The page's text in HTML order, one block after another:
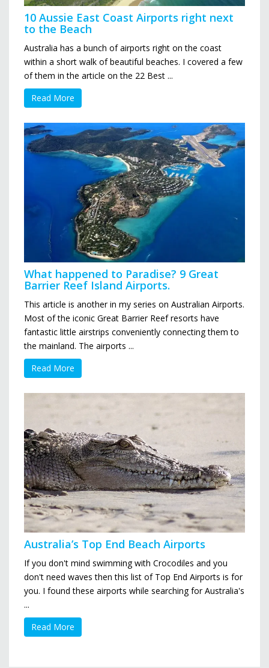
10 Aussie East Coast Airports right next
to the Beach
Australia has a bunch of airports right on the coast
within a short walk of beautiful beaches. I covered a few
of them in the article on the 22 Best ...
Read More
What happened to Paradise? 9 Great
Barrier Reef Island Airports.
This article is another in my series on Australian Airports.
Most of the iconic Great Barrier Reef resorts have
fantastic little airstrips conveniently connecting them to
the mainland. The airports ...
Read More
Australia’s Top End Beach Airports
If you don't mind swimming with Crocodiles and you
don't need waves then this list of Top End Airports is for
you. I found these airports while searching for Australia's
...
Read More